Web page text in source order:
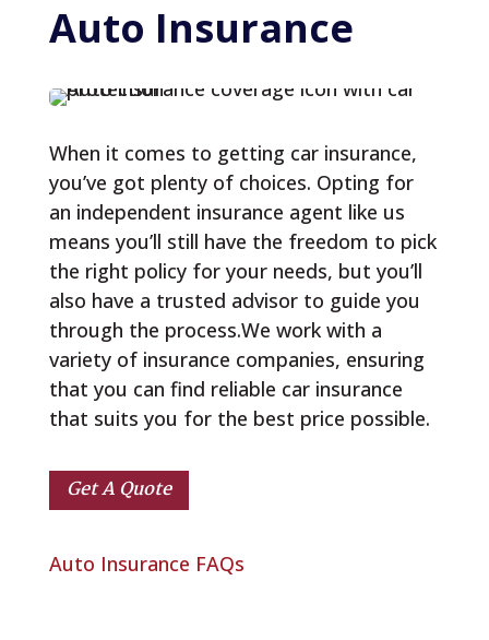
Auto Insurance
When it comes to getting car insurance,
you’ve got plenty of choices. Opting for
an independent insurance agent like us
means you’ll still have the freedom to pick
the right policy for your needs, but you’ll
also have a trusted advisor to guide you
through the process.We work with a
variety of insurance companies, ensuring
that you can find reliable car insurance
that suits you for the best price possible.
Get A Quote
Auto Insurance FAQs